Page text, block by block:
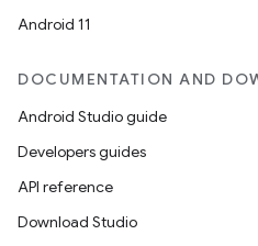
Android 11
DOCUMENTATION AND
Android Studio guide
Developers guides
API reference
Download Studio